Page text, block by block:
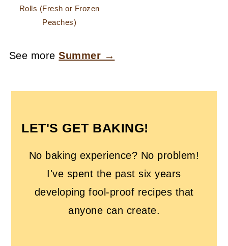
Rolls (Fresh or Frozen
Peaches)
See moreSummer →
LET'S GET BAKING!
No baking experience? No problem!
I've spent the past six years
developing fool-proof recipes that
anyone can create.